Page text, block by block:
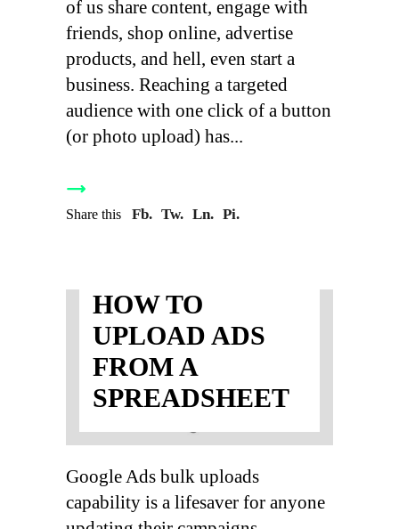
of us share content, engage with
friends, shop online, advertise
products, and hell, even start a
business. Reaching a targeted
audience with one click of a button
(or photo upload) has
Share this Fb. Tw. Ln. Pi.
HOW TO
UPLOAD ADS
FROM A
SPREADSHEET
Google Ads bulk uploads
capability is a lifesaver for anyone